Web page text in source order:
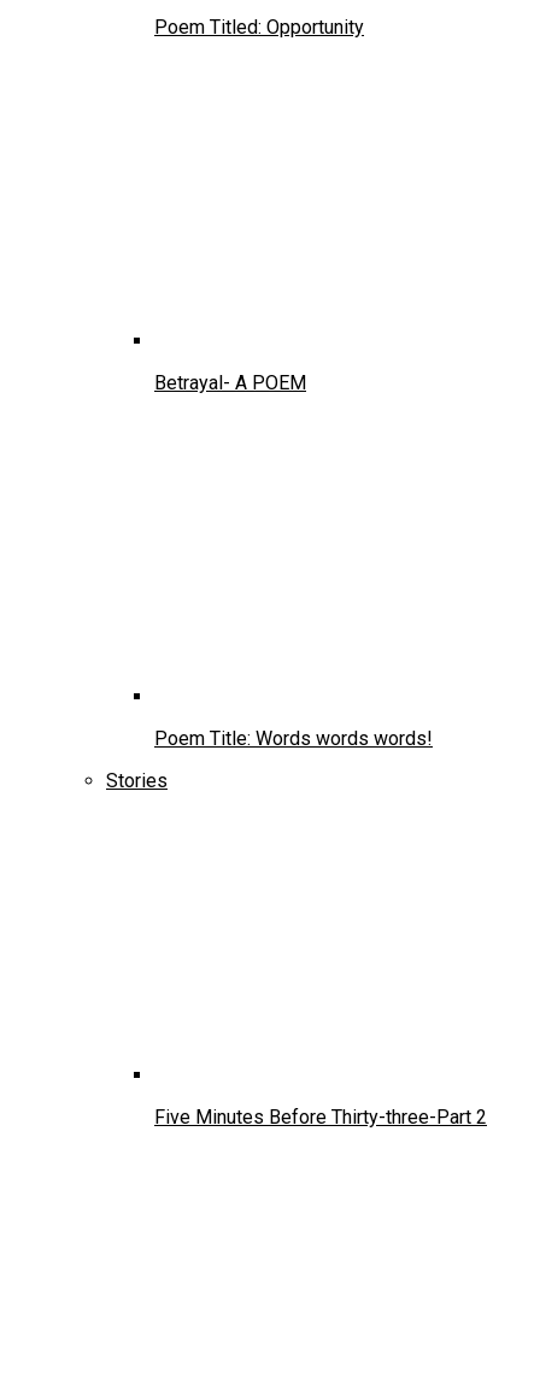
Poem Titled: Opportunity
Betrayal- A POEM
Poem Title: Words words words!
Stories
Five Minutes Before Thirty-three-Part 2